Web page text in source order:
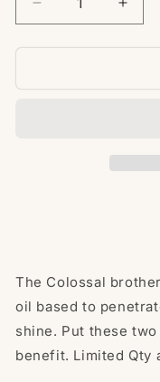
Decrease
quantity
for
*Leave
for
The Colossal
oil based to
shine. Put these
benefit. Limited Qty